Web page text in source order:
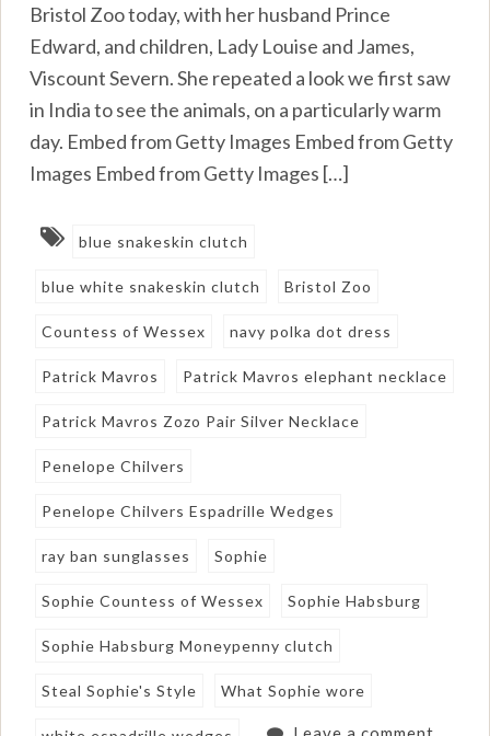
Bristol Zoo today, with her husband Prince
Edward, and children, Lady Louise and James,
Viscount Severn. She repeated a look we first saw
in India to see the animals, on a particularly warm
day. Embed from Getty Images Embed from Getty
Images Embed from Getty Images […]
blue snakeskin clutch
blue white snakeskin clutch Bristol Zoo
Countess of Wessex navy polka dot dress
Patrick Mavros Patrick Mavros elephant necklace
Patrick Mavros Zozo Pair Silver Necklace
Penelope Chilvers
Penelope Chilvers Espadrille Wedges
ray ban sunglasses Sophie
Sophie Countess of Wessex Sophie Habsburg
Sophie Habsburg Moneypenny clutch
Steal Sophie's Style What Sophie wore